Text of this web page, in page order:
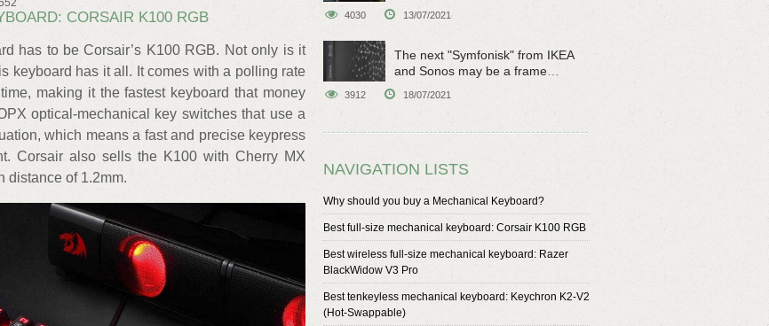
CORSAIR K100 RGB
has to be Corsair’s K100 RGB. Not only is it
keyboard has it all. It comes with a polling rate
making it the fastest keyboard that money
optical-mechanical key switches that use a
which means a fast and precise keypress
Corsair also sells the K100 with Cherry MX
distance of 1.2mm.
original sci-fi work
4030 13/07/2021
The next "Symfonisk" from IKEA
and Sonos may be a frame
3912 18/07/2021
NAVIGATION LISTS
Why should you buy a Mechanical Keyboard?
Best full-size mechanical keyboard: Corsair K100 RGB
Best wireless full-size mechanical keyboard: Razer
BlackWidow V3 Pro
Best tenkeyless mechanical keyboard: Keychron K2-V2
(Hot-Swappable)